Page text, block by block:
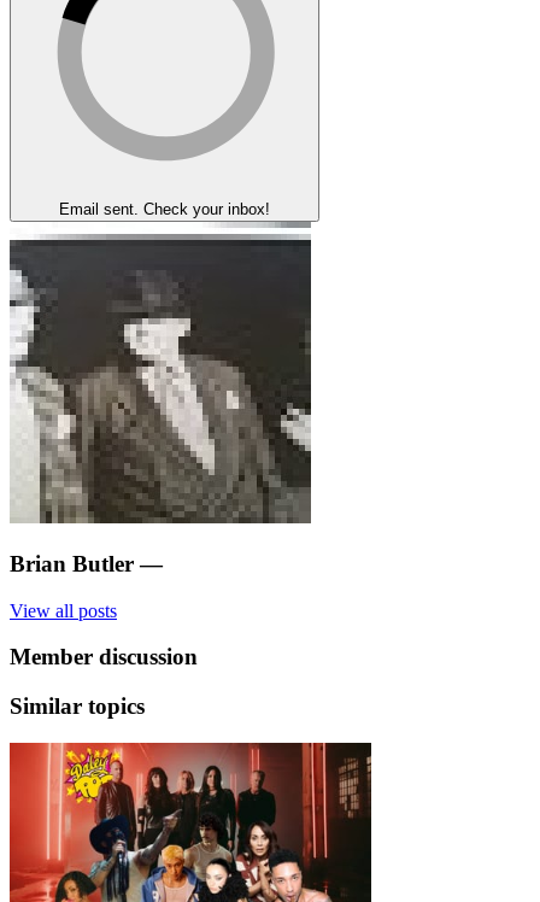
Email sent. Check your inbox!
Brian Butler —
View all posts
Member discussion
Similar topics